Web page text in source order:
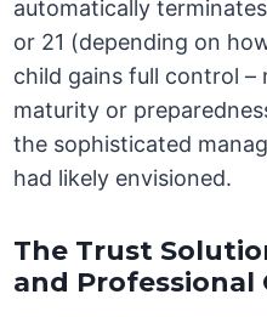
automatically
or 21 (depending on
child gains full control –
maturity or
the sophisticated
had likely envisioned.
The Trust
and Professional